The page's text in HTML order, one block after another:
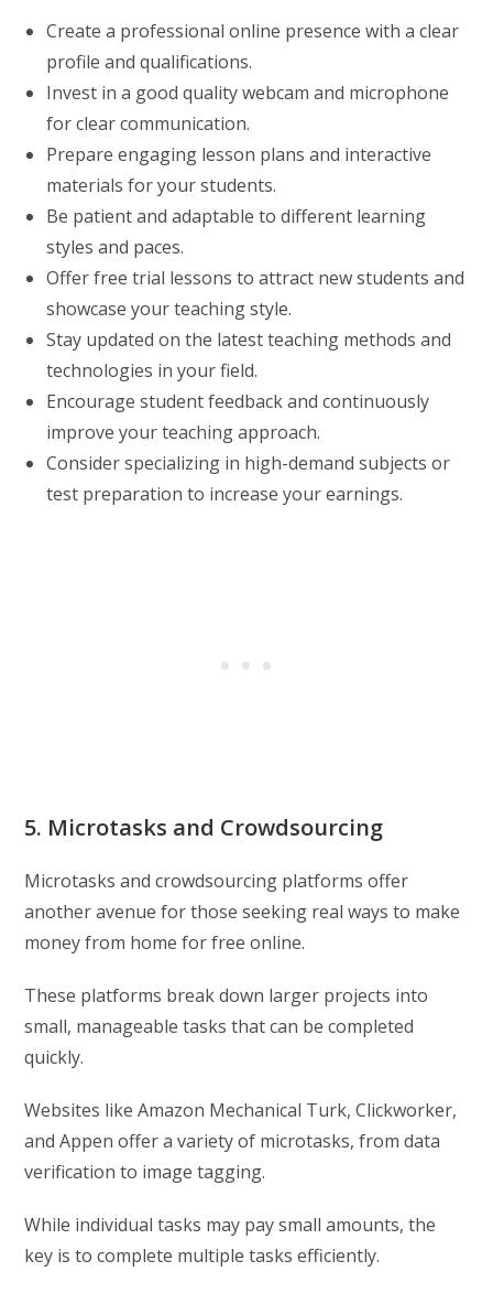
Create a professional online presence with a clear
profile and qualifications.
Invest in a good quality webcam and microphone
for clear communication.
Prepare engaging lesson plans and interactive
materials for your students.
Be patient and adaptable to different learning
styles and paces.
Offer free trial lessons to attract new students and
showcase your teaching style.
Stay updated on the latest teaching methods and
technologies in your field.
Encourage student feedback and continuously
improve your teaching approach.
Consider specializing in high-demand subjects or
test preparation to increase your earnings.
5. Microtasks and Crowdsourcing
Microtasks and crowdsourcing platforms offer
another avenue for those seeking real ways to make
money from home for free online.
These platforms break down larger projects into
small, manageable tasks that can be completed
quickly.
Websites like Amazon Mechanical Turk, Clickworker,
and Appen offer a variety of microtasks, from data
verification to image tagging.
While individual tasks may pay small amounts, the
key is to complete multiple tasks efficiently.